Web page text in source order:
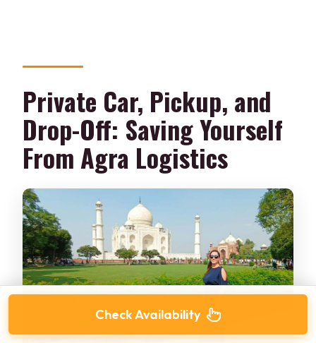
Private Car, Pickup, and
Drop-Off: Saving Yourself
From Agra Logistics
Check Availability